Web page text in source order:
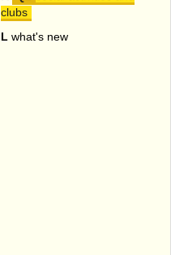
clubs
L what's new